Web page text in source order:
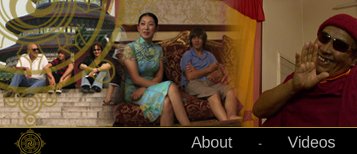
About - Videos